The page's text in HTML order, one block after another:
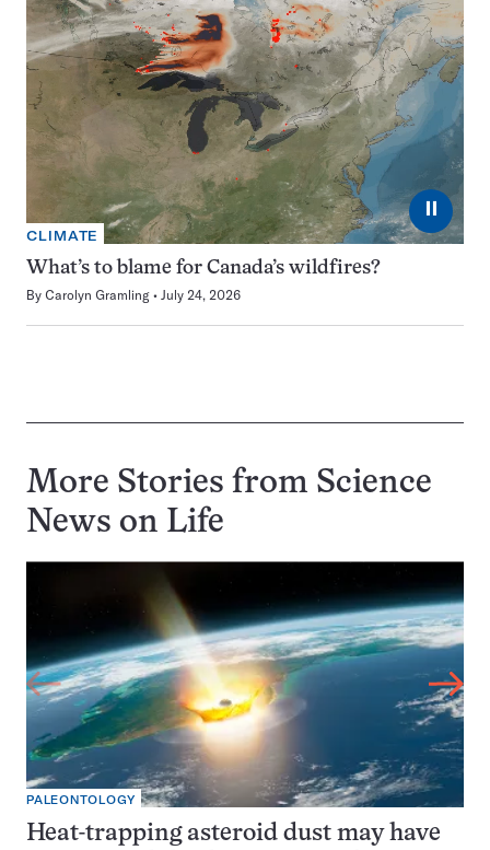
⏸
CLIMATE
What’s to blame for Canada’s wildfires?
By Carolyn Gramling July 24, 2026
More Stories from Science
News on Life
PALEONTOLOGY
Heat-trapping asteroid dust may have